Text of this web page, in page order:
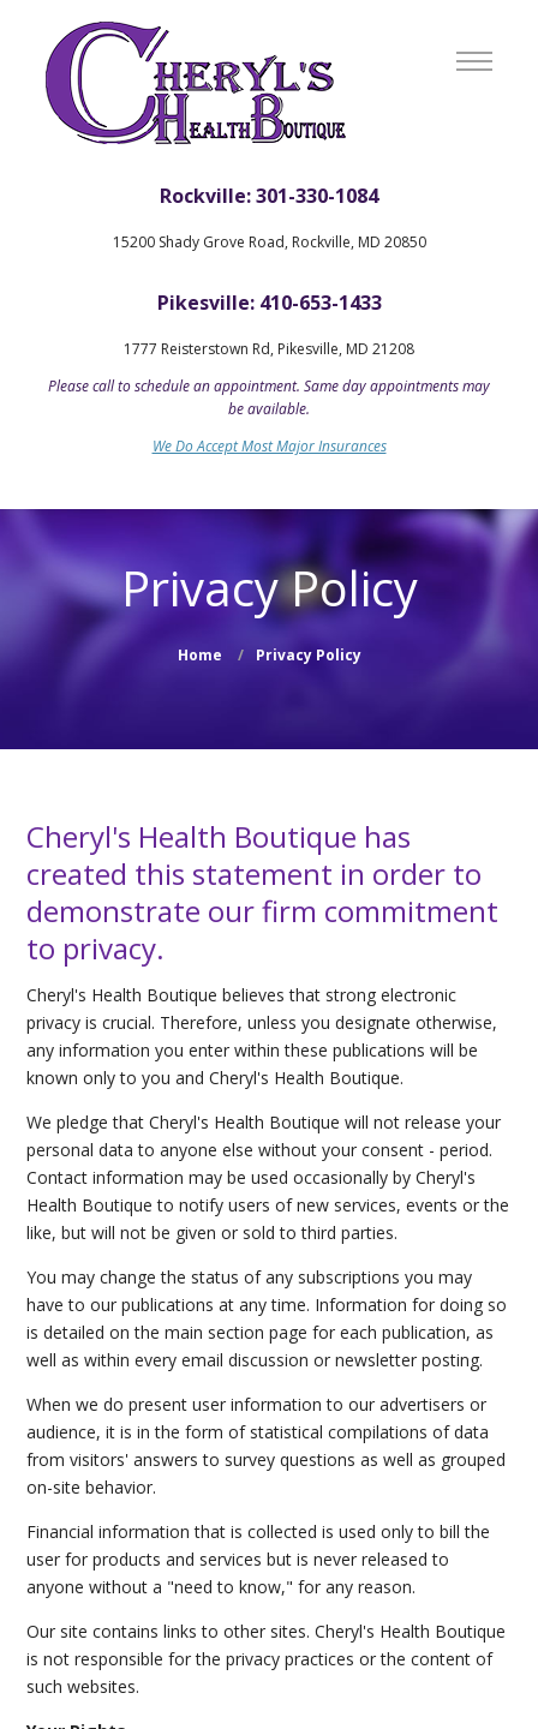
Rockville: 301-330-1084
15200 Shady Grove Road, Rockville, MD 20850
Pikesville: 410-653-1433
1777 Reisterstown Rd, Pikesville, MD 21208
Please call to schedule an appointment. Same day appointments may
be available.
We Do Accept Most Major Insurances
Privacy Policy
Home Privacy Policy
Cheryl's Health Boutique has
created this statement in order to
demonstrate our firm commitment
to privacy.
Cheryl's Health Boutique believes that strong electronic
privacy is crucial. Therefore, unless you designate otherwise,
any information you enter within these publications will be
known only to you and Cheryl's Health Boutique.
We pledge that Cheryl's Health Boutique will not release your
personal data to anyone else without your consent - period.
Contact information may be used occasionally by Cheryl's
Health Boutique to notify users of new services, events or the
like, but will not be given or sold to third parties.
You may change the status of any subscriptions you may
have to our publications at any time. Information for doing so
is detailed on the main section page for each publication, as
well as within every email discussion or newsletter posting.
When we do present user information to our advertisers or
audience, it is in the form of statistical compilations of data
from visitors' answers to survey questions as well as grouped
on-site behavior.
Financial information that is collected is used only to bill the
user for products and services but is never released to
anyone without a "need to know," for any reason.
Our site contains links to other sites. Cheryl's Health Boutique
is not responsible for the privacy practices or the content of
such websites.